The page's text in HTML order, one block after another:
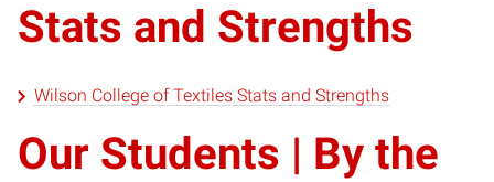
Stats and Strengths
Wilson College of Textiles Stats and Strengths
Our Students | By the